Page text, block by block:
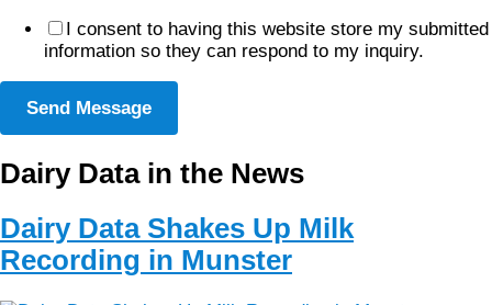
I consent to having this website store my submitted
information so they can respond to my inquiry.
Send Message
Dairy Data in the News
Dairy Data Shakes Up Milk
Recording in Munster